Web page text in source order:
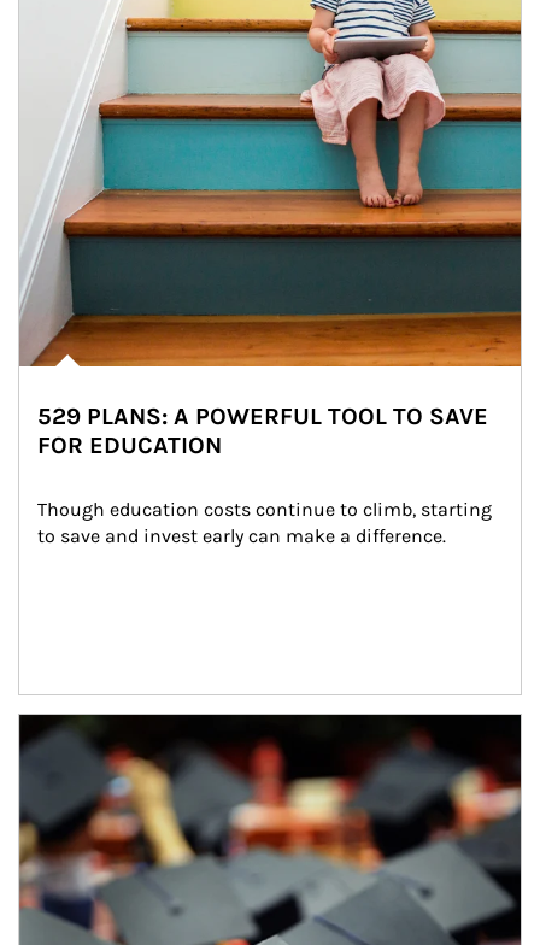
529 PLANS: A POWERFUL TOOL TO SAVE
FOR EDUCATION
Though education costs continue to climb, starting
to save and invest early can make a difference.
Article Image